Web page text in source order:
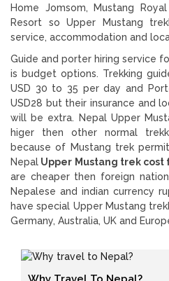
Home Jomsom, Mustang
Resort so Upper Mustang
service, accommodation and
Guide and porter hiring service
is budget options. Trekking
USD 30 to 35 per day and
USD28 but their insurance and
will be extra. Nepal Upper
higer then other normal
because of Mustang trek
Nepal Upper Mustang trek
are cheaper then foreign
Nepalese and indian currency
have special Upper Mustang
Germany, Australia, UK and